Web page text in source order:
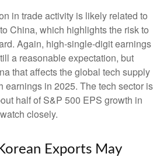
in trade activity is likely related to
China, which highlights the risk to
Again, high-single-digit earnings
a reasonable expectation, but
that affects the global tech supply
earnings in 2025. The tech sector is
half of S&P 500 EPS growth in
closely.
Exports May